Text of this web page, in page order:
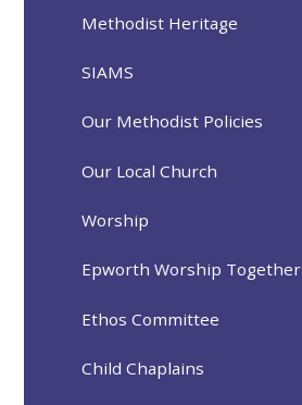
Methodist Heritage
SIAMS
Our Methodist Policies
Our Local Church
Worship
Epworth Worship Together
Ethos Committee
Child Chaplains